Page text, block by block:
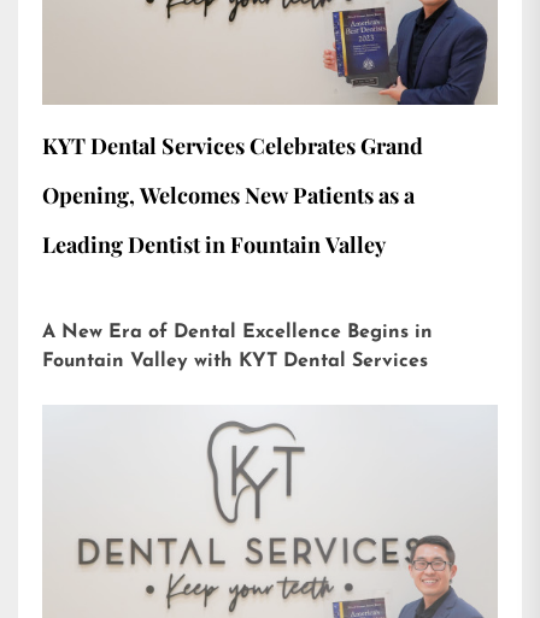
KYT Dental Services Celebrates Grand
Opening, Welcomes New Patients as a
Leading Dentist in Fountain Valley
A New Era of Dental Excellence Begins in
Fountain Valley with KYT Dental Services